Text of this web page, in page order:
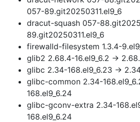
057-89.git20250311.el9_6
dracut-squash 057-
89.git20250311.el9_6
firewalld-filesystem 1.3.4-
glib2 2.68.4-16.el9_6.2 →
glibc 2.34-168.el9_6.23 →
glibc-common 2.34-
168.el9_6.24
glibc-gconv-extra 2.34-
168.el9_6.24